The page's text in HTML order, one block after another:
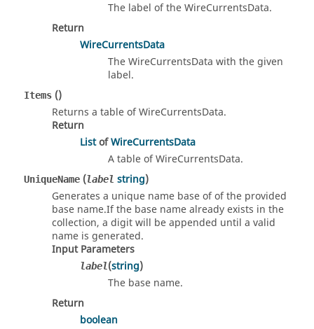
The label of the WireCurrentsData.
Return
WireCurrentsData
The WireCurrentsData with the given
label.
Items ()
Returns a table of WireCurrentsData.
Return
ListofWireCurrentsData
A table of WireCurrentsData.
UniqueName (label string)
Generates a unique name base of of the provided
base name.If the base name already exists in the
collection, a digit will be appended until a valid
name is generated.
Input Parameters
label(string)
The base name.
Return
boolean